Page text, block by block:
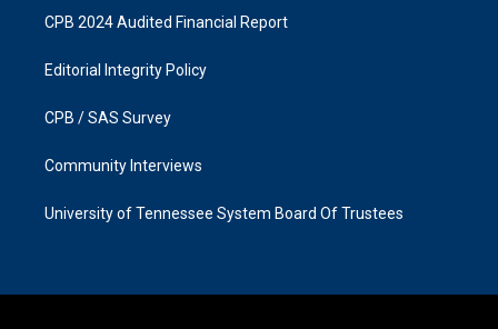
CPB 2024 Audited Financial Report
Editorial Integrity Policy
CPB / SAS Survey
Community Interviews
University of Tennessee System Board Of Trustees